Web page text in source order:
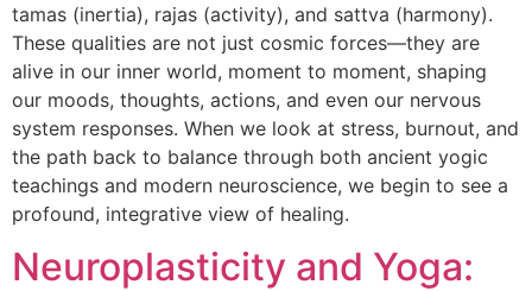
tamas (inertia), rajas (activity), and sattva (harmony).
These qualities are not just cosmic forces—they are
alive in our inner world, moment to moment, shaping
our moods, thoughts, actions, and even our nervous
system responses. When we look at stress, burnout, and
the path back to balance through both ancient yogic
teachings and modern neuroscience, we begin to see a
profound, integrative view of healing.
Neuroplasticity and Yoga: